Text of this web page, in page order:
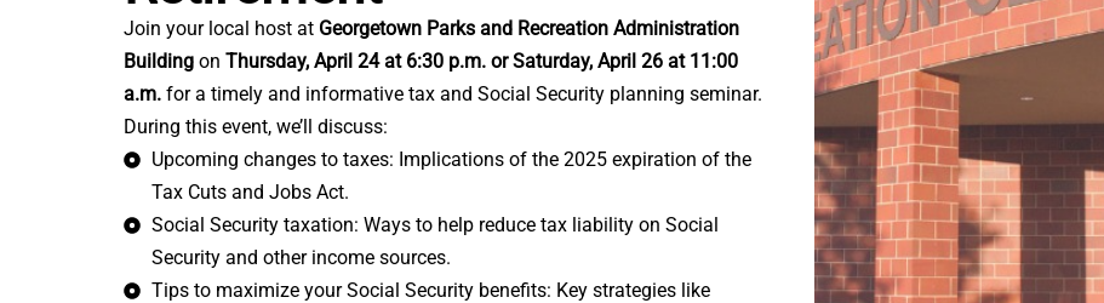
Join your local host at Georgetown Parks and Recreation Administration
Building on Thursday, April 24 at 6:30 p.m. or Saturday, April 26 at 11:00
a.m. for a timely and informative tax and Social Security planning seminar.
During this event, we’ll discuss:
Upcoming changes to taxes: Implications of the 2025 expiration of the
Tax Cuts and Jobs Act.
Social Security taxation: Ways to help reduce tax liability on Social
Security and other income sources.
Tips to maximize your Social Security benefits: Key strategies like